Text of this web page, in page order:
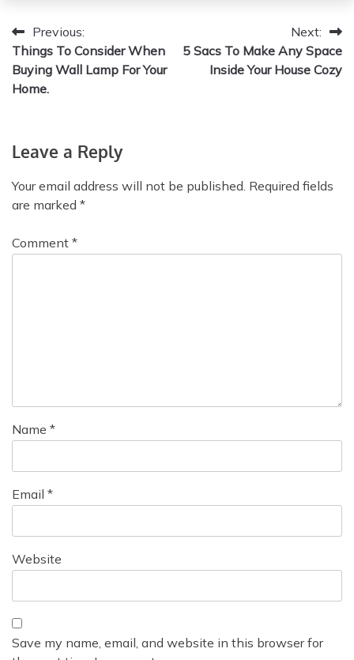
Previous:
Things To Consider When
Buying Wall Lamp For Your
Home.
Next:
5 Sacs To Make Any Space
Inside Your House Cozy
Leave a Reply
Your email address will not be published. Required fields
are marked *
Comment *
Name *
Email *
Website
Save my name, email, and website in this browser for